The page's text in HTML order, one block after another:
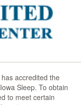
accredited the
Sleep. To obtain
to meet certain